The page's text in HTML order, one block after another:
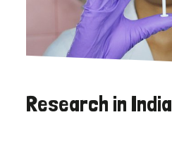
Research in India